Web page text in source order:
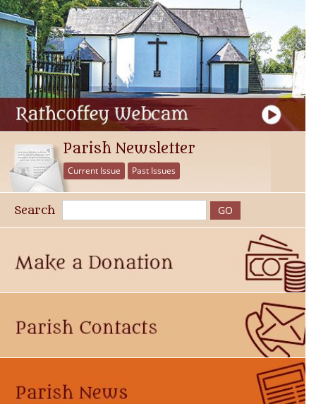
Parish Newsletter
Current Issue Past Issues
Search